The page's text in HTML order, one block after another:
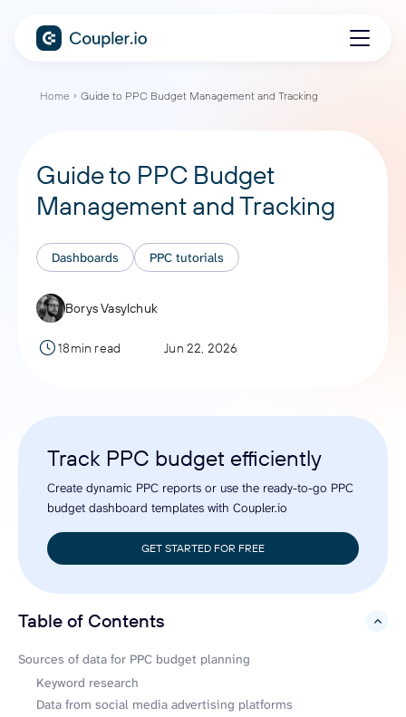
Home Guide to PPC Budget Management and Tracking
Guide to PPC Budget
Management and Tracking
Dashboards PPC tutorials
Borys Vasylchuk
18min read Jun 22, 2026
Track PPC budget efficiently
Create dynamic PPC reports or use the ready-to-go PPC
budget dashboard templates with Coupler.io
GET STARTED FOR FREE
Table of Contents
hide
Sources of data for PPC budget planning
Keyword research
Data from social media advertising platforms